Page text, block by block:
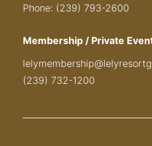
Phone: (239) 793-2600
Membership / Private
(239) 732-1200